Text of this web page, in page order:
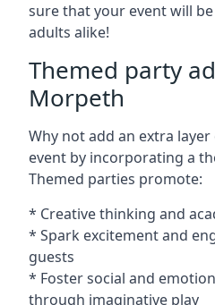
sure that your event will
adults alike!
Themed party
Morpeth
Why not add an extra
event by incorporating a
Themed parties promote:
* Creative thinking and
* Spark excitement and
guests
* Foster social and
through imaginative play